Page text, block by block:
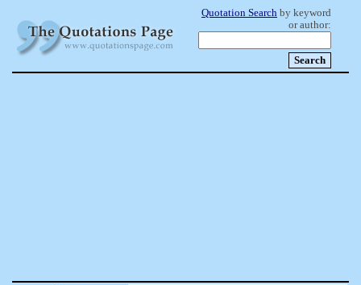
Quotation Search by keyword
or author: